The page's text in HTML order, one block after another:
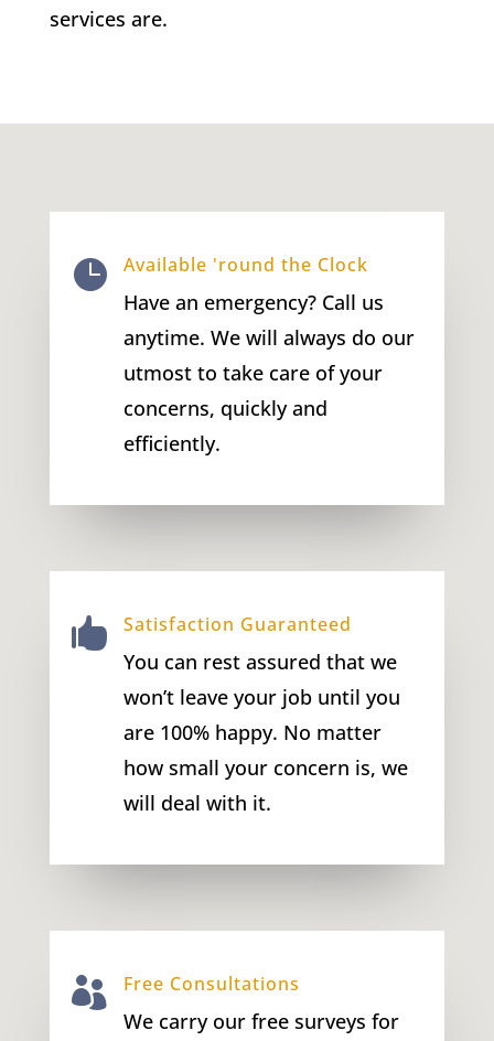
services are.
 Available 'round the Clock
Have an emergency? Call us
anytime. We will always do our
utmost to take care of your
concerns, quickly and
efficiently.
 Satisfaction Guaranteed
You can rest assured that we
won’t leave your job until you
are 100% happy. No matter
how small your concern is, we
will deal with it.
 Free Consultations
We carry our free surveys for